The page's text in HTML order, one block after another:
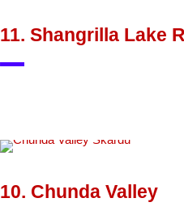
11. Shangrilla Lake
10. Chunda Valley